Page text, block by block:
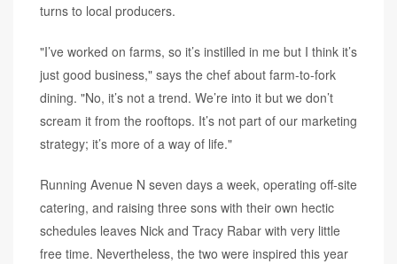
turns to local producers.
"I’ve worked on farms, so it’s instilled in me but I think it’s
just good business," says the chef about farm-to-fork
dining. "No, it’s not a trend. We’re into it but we don’t
scream it from the rooftops. It’s not part of our marketing
strategy; it’s more of a way of life."
Running Avenue N seven days a week, operating off-site
catering, and raising three sons with their own hectic
schedules leaves Nick and Tracy Rabar with very little
free time. Nevertheless, the two were inspired this year